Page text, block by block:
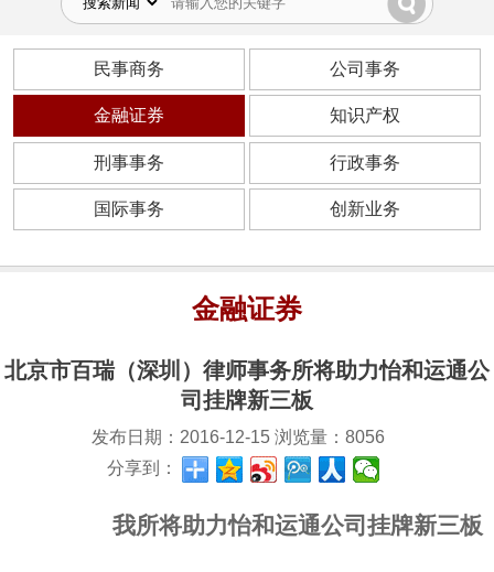
民事商务 公司事务
金融证券 知识产权
刑事事务 行政事务
国际事务 创新业务
金融证券
北京市百瑞（深圳）律师事务所将助力怡和运通公
司挂牌新三板
发布日期： 2016-12-15 浏览量： 8056
分享到：
我所将助力怡和运通公司挂牌新三板